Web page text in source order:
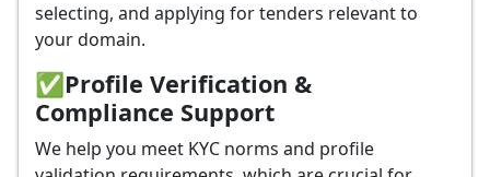
selecting, and applying for tenders relevant to
your domain.
✅Profile Verification &
Compliance Support
We help you meet KYC norms and profile